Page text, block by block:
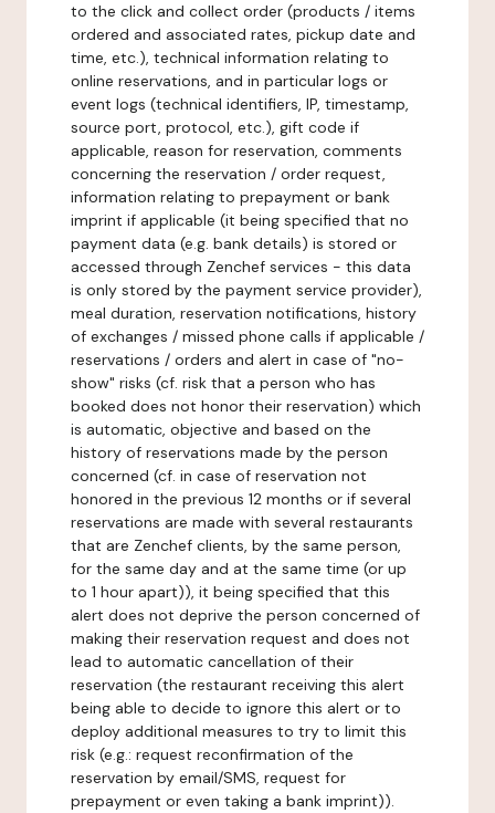
to the click and collect order (products / items
ordered and associated rates, pickup date and
time, etc.), technical information relating to
online reservations, and in particular logs or
event logs (technical identifiers, IP, timestamp,
source port, protocol, etc.), gift code if
applicable, reason for reservation, comments
concerning the reservation / order request,
information relating to prepayment or bank
imprint if applicable (it being specified that no
payment data (e.g. bank details) is stored or
accessed through Zenchef services - this data
is only stored by the payment service provider),
meal duration, reservation notifications, history
of exchanges / missed phone calls if applicable /
reservations / orders and alert in case of "no-
show" risks (cf. risk that a person who has
booked does not honor their reservation) which
is automatic, objective and based on the
history of reservations made by the person
concerned (cf. in case of reservation not
honored in the previous 12 months or if several
reservations are made with several restaurants
that are Zenchef clients, by the same person,
for the same day and at the same time (or up
to 1 hour apart)), it being specified that this
alert does not deprive the person concerned of
making their reservation request and does not
lead to automatic cancellation of their
reservation (the restaurant receiving this alert
being able to decide to ignore this alert or to
deploy additional measures to try to limit this
risk (e.g.: request reconfirmation of the
reservation by email/SMS, request for
prepayment or even taking a bank imprint)).